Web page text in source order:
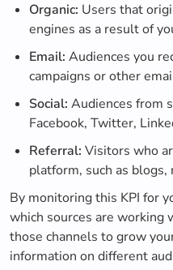
Organic: Users that
engines as a result of
Email: Audiences you
campaigns or other
Social: Audiences from
Facebook, Twitter,
Referral: Visitors who
platform, such as
By monitoring this KPI for
which sources are working
those channels to grow
information on different